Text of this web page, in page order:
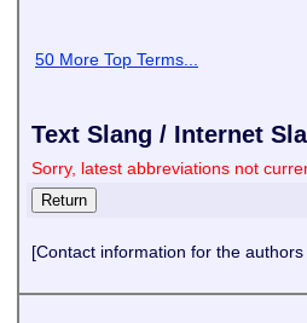
50 More Top Terms...
Text Slang / Internet
Sorry, latest abbreviations not
[Contact information for the